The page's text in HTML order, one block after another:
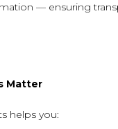
— ensuring
Matter
helps you: